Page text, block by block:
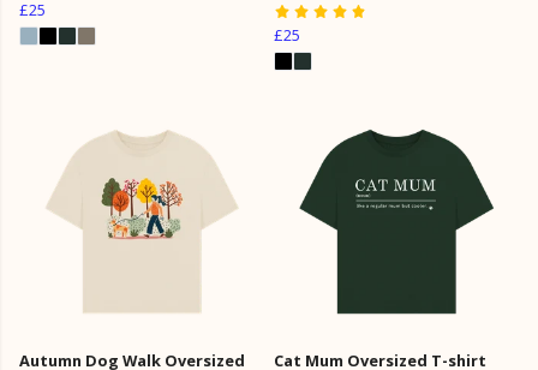
£25
£25
Autumn Dog Walk Oversized
Cat Mum Oversized T-shirt